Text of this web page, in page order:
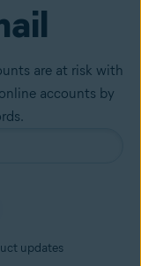
are at risk with
accounts by
updates